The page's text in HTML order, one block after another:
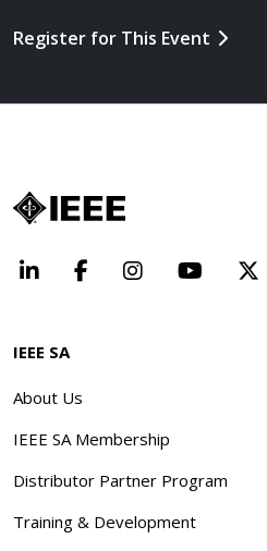
Register for This Event
LinkedInFacebookInstagram
IEEE SA
About Us
IEEE SA Membership
Distributor Partner Program
Training & Development